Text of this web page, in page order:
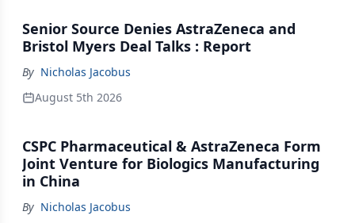
Senior Source Denies AstraZeneca and
Bristol Myers Deal Talks : Report
By Nicholas Jacobus
August 5th 2026
CSPC Pharmaceutical & AstraZeneca Form
Joint Venture for Biologics Manufacturing
in China
By Nicholas Jacobus